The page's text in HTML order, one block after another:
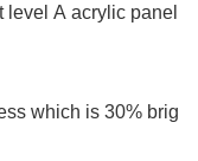
level A acrylic panel
which is 30% brig